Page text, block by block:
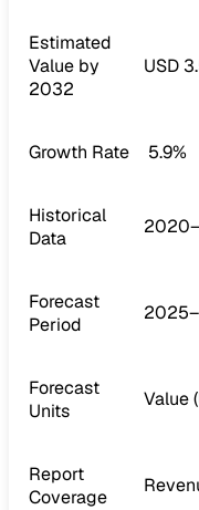
Estimated
Value by
2032
USD
Growth Rate 5.9%
Historical
Data
Forecast
Period
Forecast
Units
Value
Report
Coverage